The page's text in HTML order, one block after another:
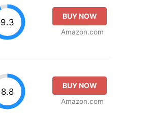
9.3
BUY NOW
Amazon.com
8.8
BUY NOW
Amazon.com